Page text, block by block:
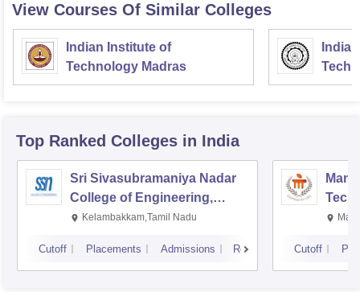
View Courses Of Similar Colleges
Indian Institute of
Technology Madras
Top Ranked Colleges in India
Sri Sivasubramaniya Nadar
College of Engineering,
Kalavakkam
Kelambakkam,Tamil Nadu
Cutoff Placements Admissions Reviews Cutoff